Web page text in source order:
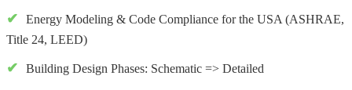
Energy Modeling & Code Compliance for the USA (ASHRAE,
Title 24, LEED)
Building Design Phases: Schematic => Detailed